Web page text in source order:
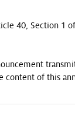
40, Section
content of this